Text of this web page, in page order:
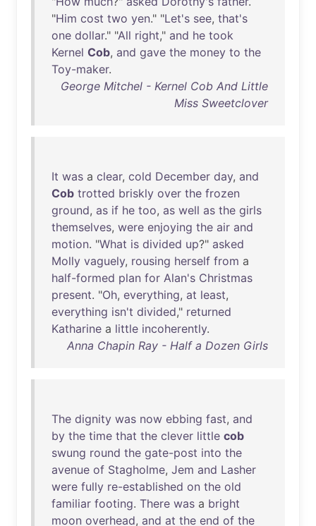
"Him cost two yen." "Let's see, that's
one dollar." "All right," and he took
Kernel Cob, and gave the money to the
Toy-maker.
George Mitchel - Kernel Cob And Little
Miss Sweetclover
It was a clear, cold December day, and
Cob trotted briskly over the frozen
ground, as if he too, as well as the girls
themselves, were enjoying the air and
motion. "What is divided up?" asked
Molly vaguely, rousing herself from a
half-formed plan for Alan's Christmas
present. "Oh, everything, at least,
everything isn't divided," returned
Katharine a little incoherently.
Anna Chapin Ray - Half a Dozen Girls
The dignity was now ebbing fast, and
by the time that the clever little cob
swung round the gate-post into the
avenue of Stagholme, Jem and Lasher
were fully re-established on the old
familiar footing. There was a bright
moon overhead, and at the end of the